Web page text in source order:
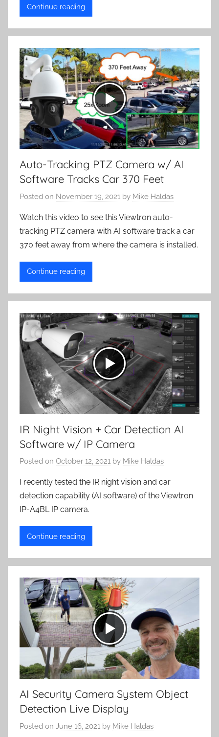
Continue reading
Auto-Tracking PTZ Camera w/ AI
Software Tracks Car 370 Feet
Posted on November 19, 2021 by Mike Haldas
Watch this video to see this Viewtron auto-
tracking PTZ camera with AI software track a car
370 feet away from where the camera is installed.
Continue reading
IR Night Vision + Car Detection AI
Software w/ IP Camera
Posted on October 12, 2021 by Mike Haldas
I recently tested the IR night vision and car
detection capability (AI software) of the Viewtron
IP-A4BL IP camera.
Continue reading
AI Security Camera System Object
Detection Live Display
Posted on June 16, 2021 by Mike Haldas